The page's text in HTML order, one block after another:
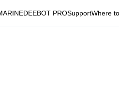
DEEBOT PROSupportWhere